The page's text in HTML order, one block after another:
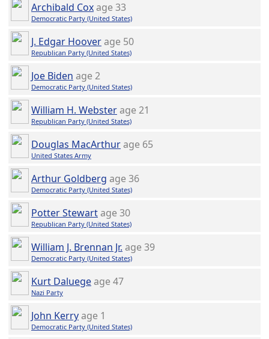
Archibald Coxage 33
Democratic Party (United States)
J. Edgar Hooverage 50
Republican Party (United States)
Joe Biden age 2
Democratic Party (United States)
William H. Websterage 21
Republican Party (United States)
Douglas MacArthurage 65
United States Army
Arthur Goldberg age 36
Democratic Party (United States)
Potter Stewartage 30
Republican Party (United States)
William J. Brennan Jr. age 39
Democratic Party (United States)
Kurt Daluegeage 47
Nazi Party
John Kerryage 1
Democratic Party (United States)